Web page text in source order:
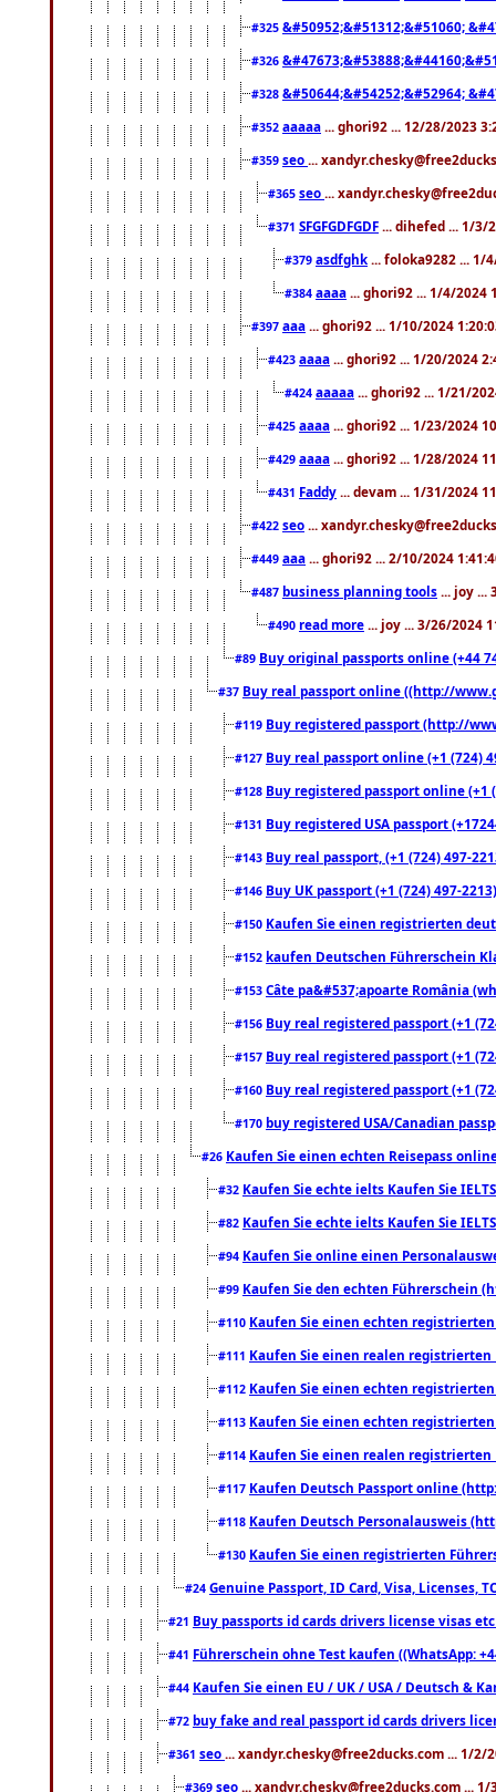
#325 &#50952;&#51312;&#51060;
#326
#328 &#50644;&#54252;&#52964;
#352 aaaaa ... ghori92 ... 12/28/2023
#359 seo ...
#365 seo ...
#371 SFGFGDFGDF ... dihefed ... 1/3/
#379 asdfghk ... foloka9282 ... 1/
#384 aaaa ... ghori92 ... 1/4/2024
#397 aaa ... ghori92 ... 1/10/2024
#423 aaaa ... ghori92 ... 1/20/2024
#424 aaaaa ... ghori92 ... 1/21/
#425 aaaa ... ghori92 ... 1/23/2024
#429 aaaa ... ghori92 ... 1/28/2024
#431 Faddy ... devam ... 1/31/2024
#422 seo ...
#449 aaa ... ghori92 ... 2/10/2024
#487 business planning tools ... joy ...
#490 read more ... joy ... 3/26/2024
#89 Buy original passports online (+44
#37 Buy real passport online ((http://
#119 Buy registered passport (http://
#127 Buy real passport online (+1 (724)
#128 Buy registered passport online
#131 Buy registered USA passport
#143 Buy real passport, (+1 (724) 497-
#146 Buy UK passport (+1 (724) 497-
#150 Kaufen Sie einen registrierten
#152 kaufen Deutschen Führerschein
#153 Câte pa&#537;apoarte România
#156 Buy real registered passport (+1
#157 Buy real registered passport (+1
#160 Buy real registered passport (+1
#170 buy registered USA/Canadian
#26 Kaufen Sie einen echten Reisepass
#32 Kaufen Sie echte ielts Kaufen Sie
#82 Kaufen Sie echte ielts Kaufen Sie
#94 Kaufen Sie online einen
#99 Kaufen Sie den echten Führerschein
#110 Kaufen Sie einen echten
#111 Kaufen Sie einen realen registrierten
#112 Kaufen Sie einen echten
#113 Kaufen Sie einen echten
#114 Kaufen Sie einen realen registrierten
#117 Kaufen Deutsch Passport online
#118 Kaufen Deutsch Personalausweis
#130 Kaufen Sie einen registrierten
#24 Genuine Passport, ID Card, Visa, Licenses,
#21 Buy passports id cards drivers license visas
#41 Führerschein ohne Test kaufen ((WhatsApp:
#44 Kaufen Sie einen EU / UK / USA / Deutsch &
#72 buy fake and real passport id cards drivers
#361 seo ... xandyr.chesky@free2ducks.com ... 1/2/
#369 seo ... xandyr.chesky@free2ducks.com ... 1/